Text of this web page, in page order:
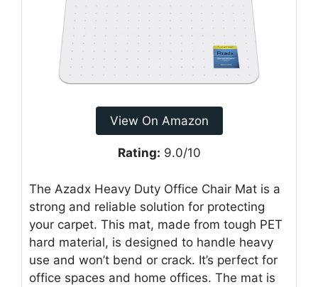
View On Amazon
Rating: 9.0/10
The Azadx Heavy Duty Office Chair Mat is a
strong and reliable solution for protecting
your carpet. This mat, made from tough PET
hard material, is designed to handle heavy
use and won’t bend or crack. It’s perfect for
office spaces and home offices. The mat is